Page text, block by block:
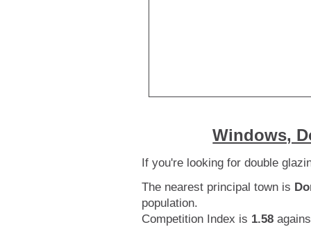
Windows,
If you're looking for double
The nearest principal town is
population.
Competition Index is 1.58